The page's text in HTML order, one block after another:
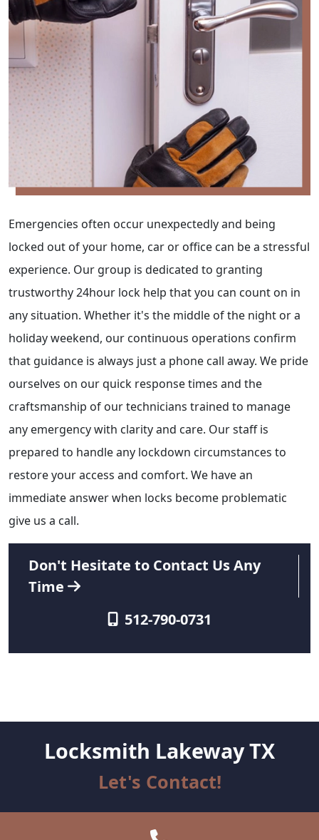
Emergencies often occur unexpectedly and being
locked out of your home, car or office can be a stressful
experience. Our group is dedicated to granting
trustworthy 24hour lock help that you can count on in
any situation. Whether it's the middle of the night or a
holiday weekend, our continuous operations confirm
that guidance is always just a phone call away. We pride
ourselves on our quick response times and the
craftsmanship of our technicians trained to manage
any emergency with clarity and care. Our staff is
prepared to handle any lockdown circumstances to
restore your access and comfort. We have an
immediate answer when locks become problematic
give us a call.
Don't Hesitate to Contact Us Any
Time
512-790-0731
Locksmith Lakeway TX
Let's Contact!